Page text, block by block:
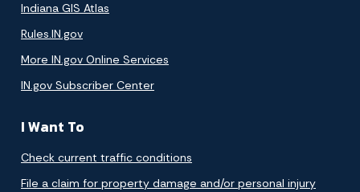
Indiana GIS Atlas
Rules.IN.gov
More IN.gov Online Services
IN.gov Subscriber Center
I Want To
Check current traffic conditions
File a claim for property damage and/or personal injury